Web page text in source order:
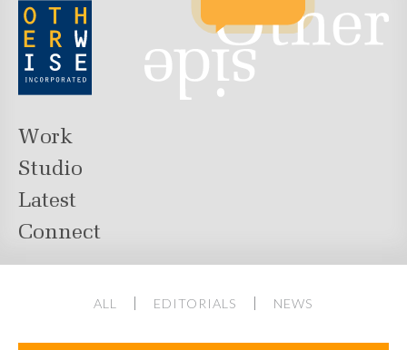
Work
Studio
Latest
Connect
ALL EDITORIALS NEWS